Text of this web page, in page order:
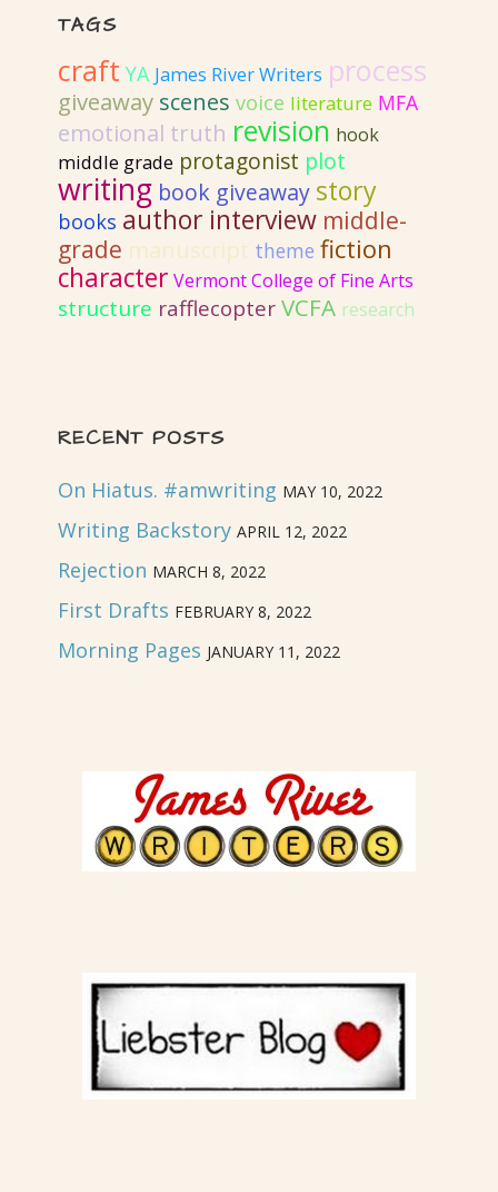
TAGS
craft YA James River Writers process
giveaway scenes voice literature MFA
emotional truth revision hook
middle grade protagonist plot
writing book giveaway story
books author interview middle-
grade manuscript theme fiction
character Vermont College of Fine Arts
structure rafflecopter VCFA research
RECENT POSTS
On Hiatus. #amwriting MAY 10, 2022
Writing Backstory APRIL 12, 2022
Rejection MARCH 8, 2022
First Drafts FEBRUARY 8, 2022
Morning Pages JANUARY 11, 2022